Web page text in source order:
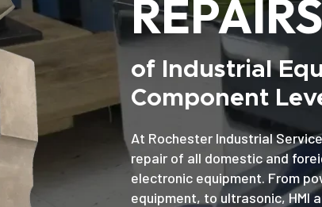
REPAIRS
of Industrial
Component
At Rochester Industrial
repair of all domestic and
electronic equipment. From
equipment, to ultrasonic, HMI